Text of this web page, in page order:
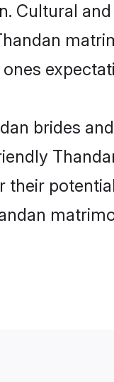
Cultural
brides
their